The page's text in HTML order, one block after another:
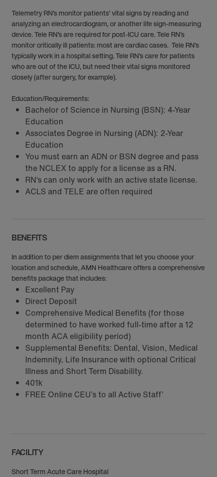
Telemetry RN’s monitor patients’ vital signs by reading and
analyzing an electrocardiogram, or another life sign-measuring
device. Tele RN’s are required for post-ICU care. Tele RN’s
monitor critically ill patients: most are cardiac cases. Tele RN’s
typically work in a hospital setting. Tele RN’s care for patients
who are out of the ICU, but need their vital signs monitored
closely (after surgery, for example).
Education/Requirements:
Bachelor of Science in Nursing (BSN): 4-Year
Education
Associates Degree in Nursing (ADN): 2-Year
Education
You must earn an ADN or BSN degree and pass
the NCLEX to apply for a license as a RN.
RN‘s can only work with an active state license.
ACLS and TELE are often required
BENEFITS
In addition to per diem assignments that let you choose your
location and schedule, AMN Healthcare offers a comprehensive
benefits package that includes:
Excellent Pay
Direct Deposit
Comprehensive Medical Benefits (for those
determined to have worked full-time after a 12
month ACA eligibility period)
Supplemental Benefits: Dental, Vision, Medical
Indemnity, Life Insurance with optional Critical
Illness and Short Term Disability.
401k
FREE Online CEU’s to all Active Staff’
FACILITY
Short Term Acute Care Hospital